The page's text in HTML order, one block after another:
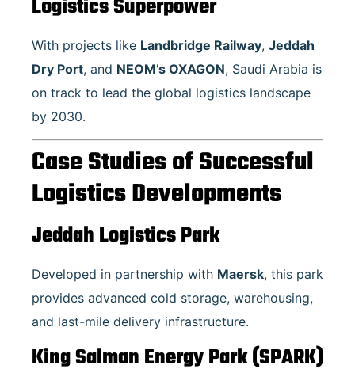
Logistics Superpower
With projects like Landbridge Railway, Jeddah
Dry Port, and NEOM’s OXAGON, Saudi Arabia is
on track to lead the global logistics landscape
by 2030.
Case Studies of Successful
Logistics Developments
Jeddah Logistics Park
Developed in partnership with Maersk, this park
provides advanced cold storage, warehousing,
and last-mile delivery infrastructure.
King Salman Energy Park (SPARK)